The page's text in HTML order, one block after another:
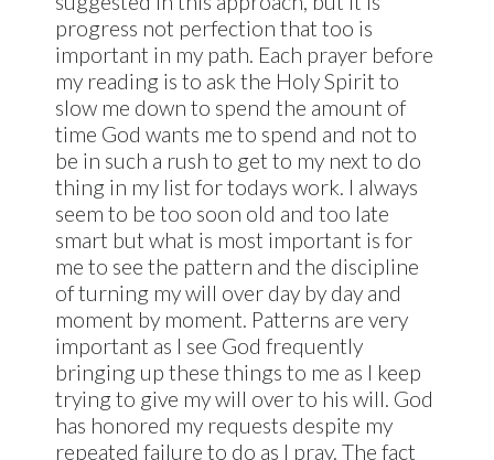
progress not perfection that too is
important in my path. Each prayer before
my reading is to ask the Holy Spirit to
slow me down to spend the amount of
time God wants me to spend and not to
be in such a rush to get to my next to do
thing in my list for todays work. I always
seem to be too soon old and too late
smart but what is most important is for
me to see the pattern and the discipline
of turning my will over day by day and
moment by moment. Patterns are very
important as I see God frequently
bringing up these things to me as I keep
trying to give my will over to his will. God
has honored my requests despite my
repeated failure to do as I pray. The fact